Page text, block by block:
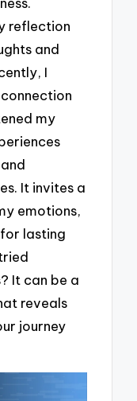
reflection
and
I
my
It invites a
emotions,
lasting
It can be a
reveals
journey